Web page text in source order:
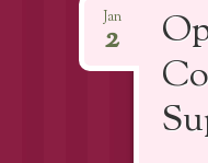
Jan
2